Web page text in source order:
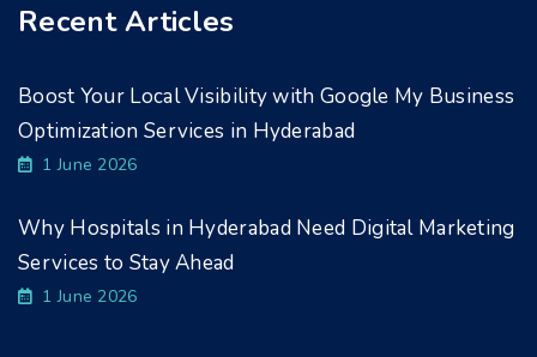
Recent Articles
Boost Your Local Visibility with Google My Business
Optimization Services in Hyderabad
1 June 2026
Why Hospitals in Hyderabad Need Digital Marketing
Services to Stay Ahead
1 June 2026